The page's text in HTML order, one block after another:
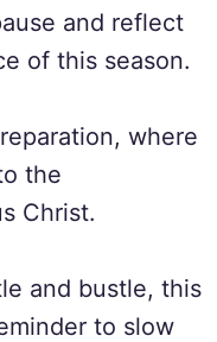
and reflect
of this season.
where
the
Christ.
and bustle, this
to slow